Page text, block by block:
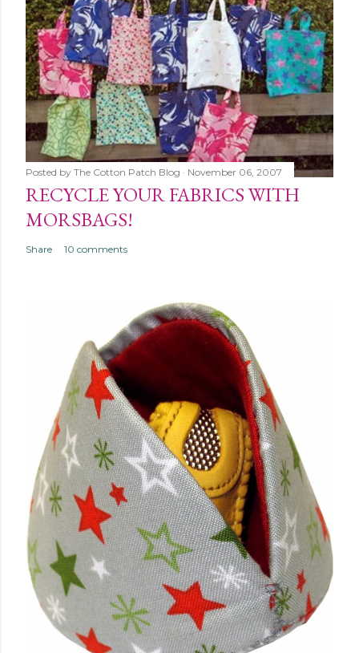
Posted by The Cotton Patch Blog November 06, 2007
RECYCLE YOUR FABRICS WITH
MORSBAGS!
Share 10 comments